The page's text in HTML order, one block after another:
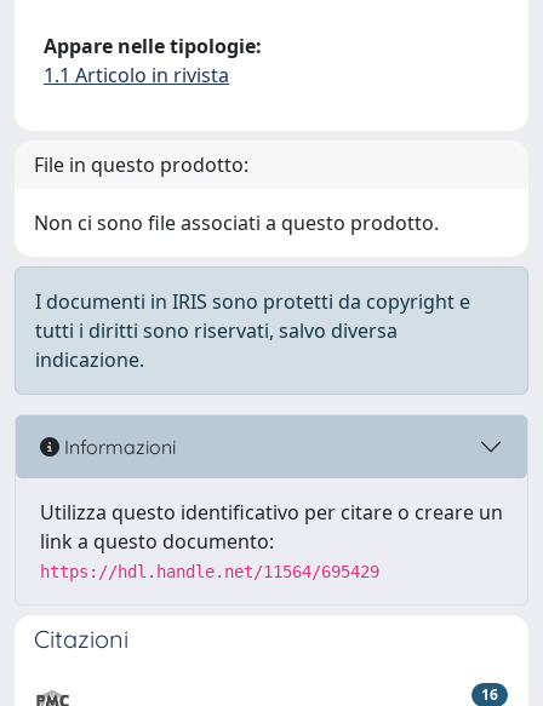
Appare nelle tipologie:
1.1 Articolo in rivista
File in questo prodotto:
Non ci sono file associati a questo prodotto.
I documenti in IRIS sono protetti da copyright e
tutti i diritti sono riservati, salvo diversa
indicazione.
Informazioni
Utilizza questo identificativo per citare o creare un
link a questo documento:
https://hdl.handle.net/11564/695429
Citazioni
16